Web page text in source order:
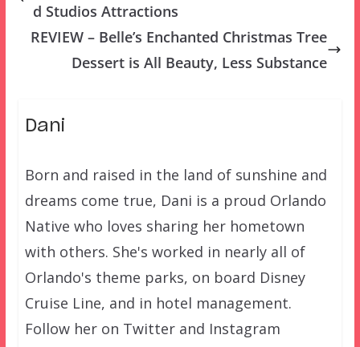
d Studios Attractions
REVIEW – Belle’s Enchanted Christmas Tree
Dessert is All Beauty, Less Substance
Dani
Born and raised in the land of sunshine and
dreams come true, Dani is a proud Orlando
Native who loves sharing her hometown
with others. She's worked in nearly all of
Orlando's theme parks, on board Disney
Cruise Line, and in hotel management.
Follow her on Twitter and Instagram